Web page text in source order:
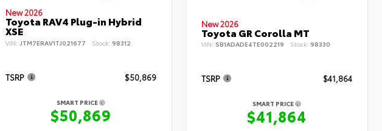
New 2026
Toyota RAV4 Plug-in Hybrid
XSE
VIN: JTM7ERAV1TJ021677 Stock: 98312
TSRP $50,869
SMART PRICE
$50,869
New 2026
Toyota GR Corolla MT
VIN: SB1ADADE4TE002219 Stock: 98330
TSRP $41,864
SMART PRICE
$41,864